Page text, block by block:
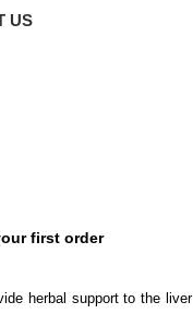
US
first order
herbal support to the liver